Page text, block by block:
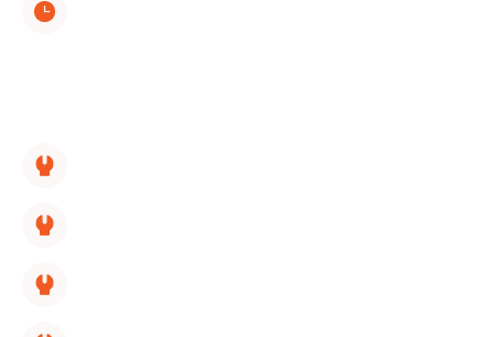
HVAC Replacement
HVAC Repair
HVAC Maintenance